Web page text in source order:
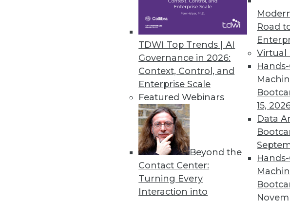
TDWI Top Trends | AI
Governance in 2026:
Context, Control, and
Enterprise Scale
Featured Webinars
Beyond the
Contact Center:
Turning Every
Interaction into
Road
Virtual
15,
Data
Is Your Organization Ready for Hadoop?
Successfully implementing Hadoop relies on
assessment tool from TDWI.
Philip Russom